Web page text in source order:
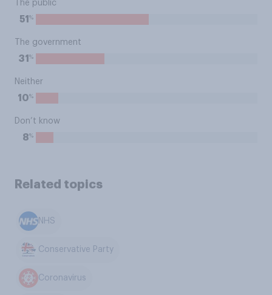
The public
51 %
The government
31 %
Neither
10%
Don’t know
8%
Related topics
NHS
Conservative Party
Coronavirus